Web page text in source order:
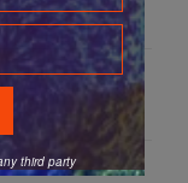
third party